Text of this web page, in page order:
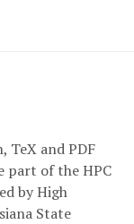
and PDF
part of the HPC
by High
State